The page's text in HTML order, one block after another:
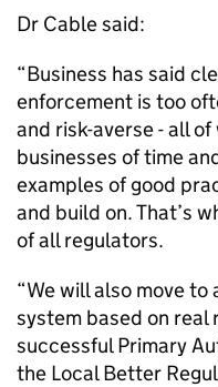
Dr Cable said:
“Business has said
enforcement is too
and risk-averse - all
businesses of time
examples of good
and build on. That’s
of all regulators.
“We will also move
system based on
successful Primary
the Local Better